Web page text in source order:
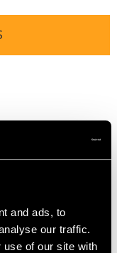
and ads, to
our traffic.
use of our site with